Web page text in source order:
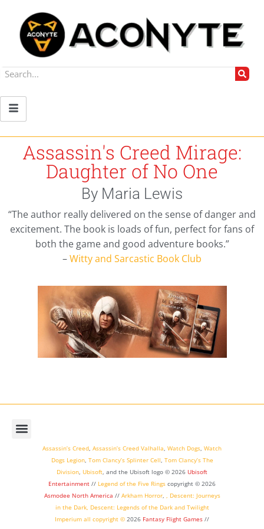
Assassin's Creed Mirage:
Daughter of No One
By Maria Lewis
“The author really delivered on the sense of danger and
excitement. The book is loads of fun, perfect for fans of
both the game and good adventure books.”
–Witty and Sarcastic Book Club
Assassin’s Creed, Assassin’s Creed Valhalla, Watch Dogs, Watch
Dogs Legion, Tom Clancy’s Splinter Cell, Tom Clancy’s The
Division, Ubisoft, and the Ubisoft logo © 2026 Ubisoft
Entertainment // Legend of the Five Rings copyright © 2026
Asmodee North America // Arkham Horror, , Descent: Journeys
in the Dark, Descent: Legends of the Darkand Twilight
Imperium all copyright © 2026 Fantasy Flight Games //